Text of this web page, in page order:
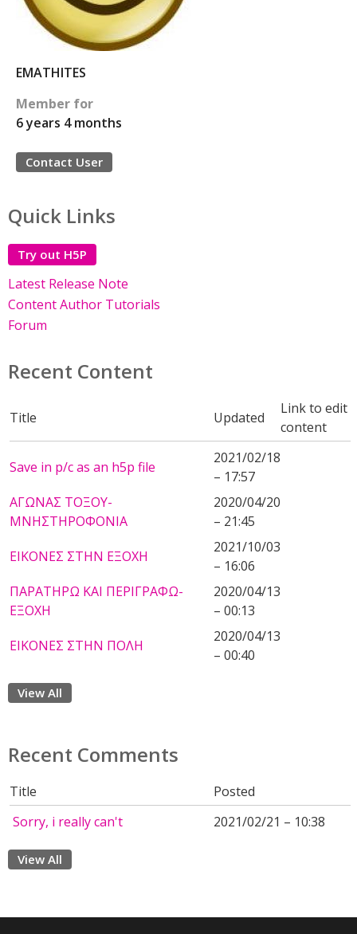
EMATHITES
Member for
6 years 4 months
Contact User
Quick Links
Try out H5P
Latest Release Note
Content Author Tutorials
Forum
Recent Content
Title Updated
Link to edit
content
Save in p/c as an h5p file
2021/02/18
– 17:57
ΑΓΩΝΑΣ ΤΟΞΟΥ-
ΜΝΗΣΤΗΡΟΦΟΝΙΑ
2020/04/20
– 21:45
ΕΙΚΟΝΕΣ ΣΤΗΝ ΕΞΟΧΗ
2021/10/03
– 16:06
ΠΑΡΑΤΗΡΩ ΚΑΙ ΠΕΡΙΓΡΑΦΩ-
ΕΞΟΧΗ
2020/04/13
– 00:13
ΕΙΚΟΝΕΣ ΣΤΗΝ ΠΟΛΗ
2020/04/13
– 00:40
View All
Recent Comments
Title
Posted
Sorry, i really can't
2021/02/21 – 10:38
View All